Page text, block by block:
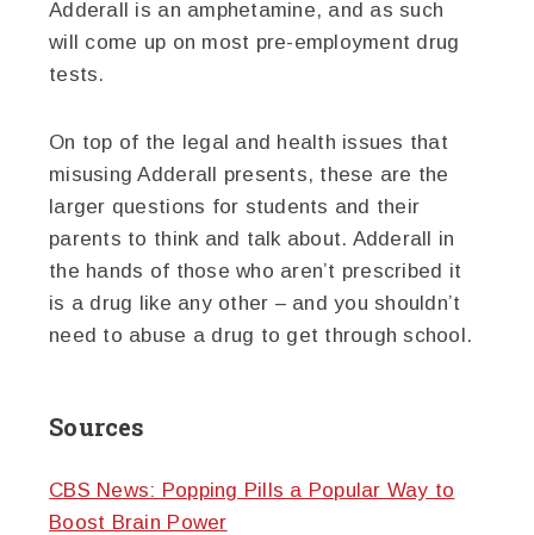
Adderall is an amphetamine, and as such
will come up on most pre-employment drug
tests.
On top of the legal and health issues that
misusing Adderall presents, these are the
larger questions for students and their
parents to think and talk about. Adderall in
the hands of those who aren’t prescribed it
is a drug like any other – and you shouldn’t
need to abuse a drug to get through school.
Sources
CBS News: Popping Pills a Popular Way to
Boost Brain Power